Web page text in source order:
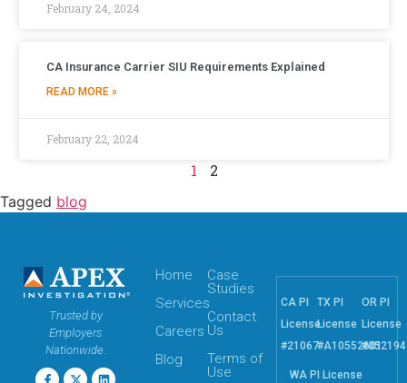
February 24, 2024
CA Insurance Carrier SIU Requirements Explained
READ MORE »
February 22, 2024
1 2
Tagged blog
Trusted by
Employers
Nationwide.
Home
Services
Careers
Blog
Case
Studies
Contact
Us
Terms of
Use
CA PI
License
#21067
TX PI
License
#A10552601
OR PI
License
#052194
WA PI License